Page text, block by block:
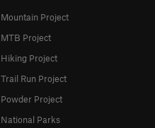
Mountain Project
MTB Project
Hiking Project
Trail Run Project
Powder Project
National Parks